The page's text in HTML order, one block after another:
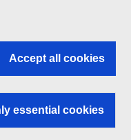
Accept all cookies
essential cookies